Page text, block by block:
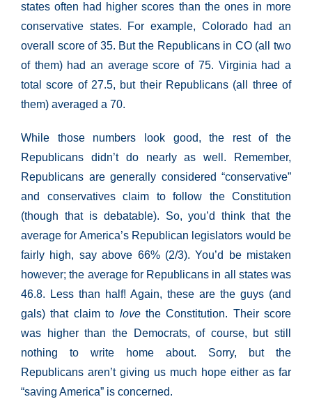
states often had higher scores than the ones in more
conservative states. For example, Colorado had an
overall score of 35. But the Republicans in CO (all two
of them) had an average score of 75. Virginia had a
total score of 27.5, but their Republicans (all three of
them) averaged a 70.
While those numbers look good, the rest of the
Republicans didn’t do nearly as well. Remember,
Republicans are generally considered “conservative”
and conservatives claim to follow the Constitution
(though that is debatable). So, you’d think that the
average for America’s Republican legislators would be
fairly high, say above 66% (2/3). You’d be mistaken
however; the average for Republicans in all states was
46.8. Less than half! Again, these are the guys (and
gals) that claim to lovethe Constitution. Their score
was higher than the Democrats, of course, but still
nothing to write home about. Sorry, but the
Republicans aren’t giving us much hope either as far
“saving America” is concerned.